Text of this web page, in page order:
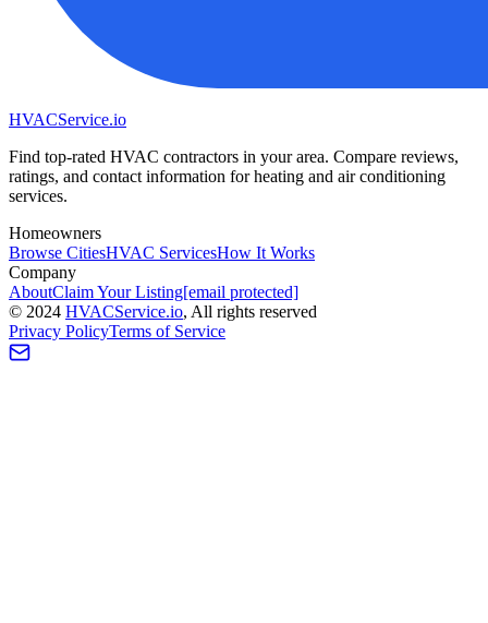
HVACService.io
Find top-rated HVAC contractors in your area. Compare reviews,
ratings, and contact information for heating and air conditioning
services.
Homeowners
Browse CitiesHVAC ServicesHow It Works
Company
AboutClaim Your Listing[email protected]
© 2024 HVACService.io, All rights reserved
Privacy PolicyTerms of Service